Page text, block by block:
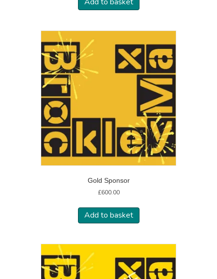
Add to basket
Gold Sponsor
£600.00
Add to basket